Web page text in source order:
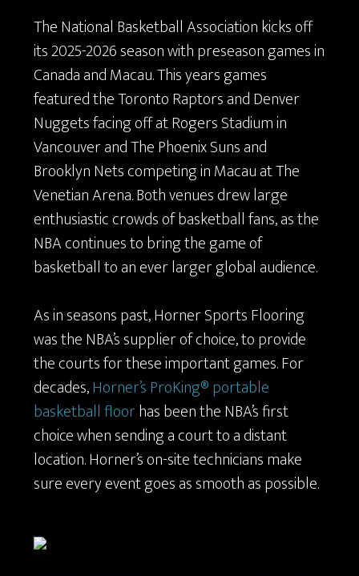
The National Basketball Association kicks off
its 2025-2026 season with preseason games in
Canada and Macau. This years games
featured the Toronto Raptors and Denver
Nuggets facing off at Rogers Stadium in
Vancouver and The Phoenix Suns and
Brooklyn Nets competing in Macau atThe
Venetian Arena. Both venues drew large
enthusiastic crowds of basketball fans, as the
NBA continues to bring the game of
basketball to an ever larger global audience.
As in seasons past, Horner Sports Flooring
was the NBA’s supplier of choice, to provide
the courts for these important games. For
decades,Horner’s ProKing® portable
basketball floorhas been the NBA’s first
choice when sending a court to a distant
location. Horner’s on-site technicians make
sure every event goes as smooth as possible.